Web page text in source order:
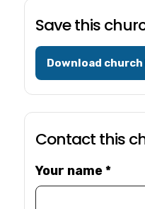
Save this
Download church
Contact this
Your name*